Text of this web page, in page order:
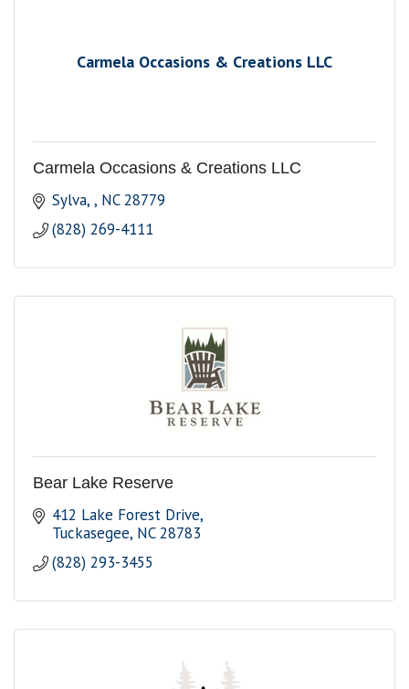
Carmela Occasions & Creations LLC
Carmela Occasions & Creations LLC
Sylva, NC 28779
(828) 269-4111
Bear Lake Reserve
412 Lake Forest Drive
Tuckasegee NC 28783
(828) 293-3455